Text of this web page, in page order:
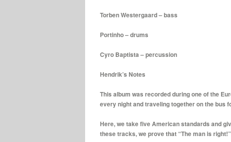
Torben Westergaard – bass
Portinho – drums
Cyro Baptista – percussion
Hendrik’s Notes
This album was recorded during one of the
every night and traveling together on the bus
Here, we take five American standards and
these tracks, we prove that “The man is right!”